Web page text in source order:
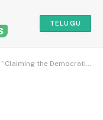
TELUGU
Unifying Voices for a New Frontier”